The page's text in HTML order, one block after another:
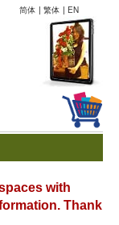
简体 | 繁体 | EN
with
Thank